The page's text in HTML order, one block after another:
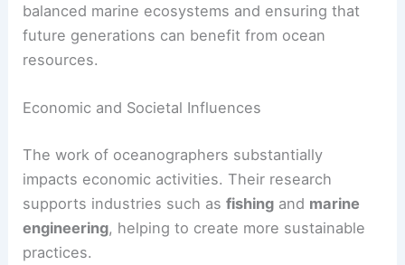
balanced marine ecosystems and ensuring that
future generations can benefit from ocean
resources.
Economic and Societal Influences
The work of oceanographers substantially
impacts economic activities. Their research
supports industries such asfishing and marine
engineering, helping to create more sustainable
practices.